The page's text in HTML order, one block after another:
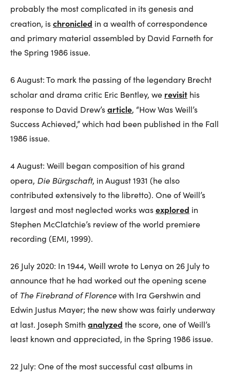
probably the most complicated in its genesis and
creation, ischronicled in a wealth of correspondence
and primary material assembled by David Farneth for
the Spring 1986 issue.
6 August: To mark the passing of the legendary Brecht
scholar and drama critic Eric Bentley, we revisit his
response to David Drew’sarticle, “How Was Weill’s
Success Achieved,” which had been published in the Fall
1986 issue.
4 August: Weill began composition of his grand
opera, Die Bürgschaft, in August 1931 (he also
contributed extensively to the libretto). One of Weill’s
largest and most neglected works wasexplored in
Stephen McClatchie’s review of the world premiere
recording (EMI, 1999).
26 July 2020: In 1944, Weill wrote to Lenya on 26 July to
announce that he had worked out the opening scene
of The Firebrand of Florencewith Ira Gershwin and
Edwin Justus Mayer; the new show was fairly underway
at last. Joseph Smith analyzed the score, one of Weill’s
least known and appreciated, in the Spring 1986 issue.
22 July: One of the most successful cast albums in